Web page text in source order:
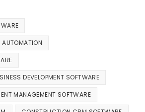
AUTOMATION
DEVELOPMENT SOFTWARE
MANAGEMENT SOFTWARE